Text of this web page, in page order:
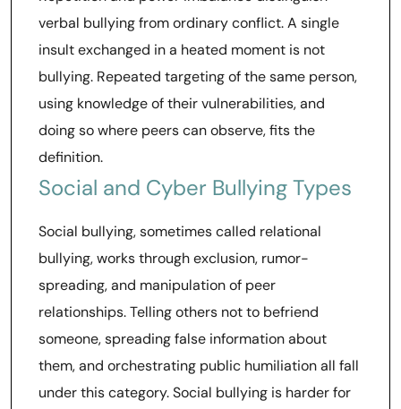
verbal bullying from ordinary conflict. A single
insult exchanged in a heated moment is not
bullying. Repeated targeting of the same person,
using knowledge of their vulnerabilities, and
doing so where peers can observe, fits the
definition.
Social and Cyber Bullying Types
Social bullying, sometimes called relational
bullying, works through exclusion, rumor-
spreading, and manipulation of peer
relationships. Telling others not to befriend
someone, spreading false information about
them, and orchestrating public humiliation all fall
under this category. Social bullying is harder for